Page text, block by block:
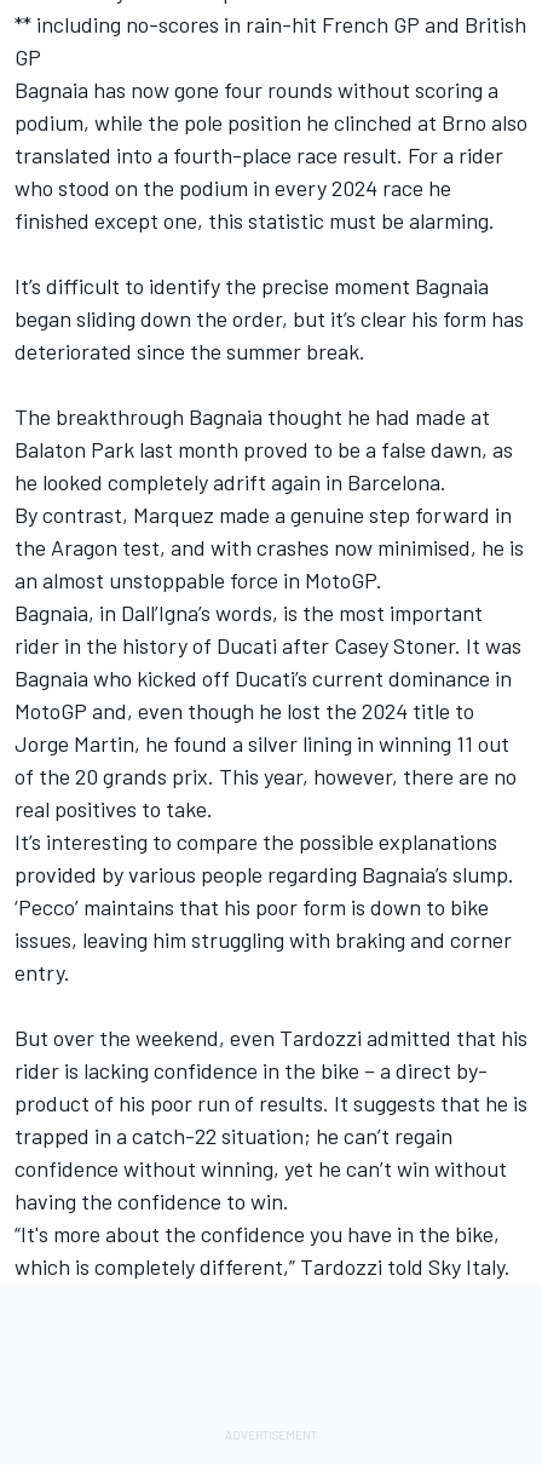
** including no-scores in rain-hit French GP and British
GP
Bagnaia has now gone four rounds without scoring a
podium, while the pole position he clinched at Brno also
translated into a fourth-place race result. For a rider
who stood on the podium in every 2024 race he
finished except one, this statistic must be alarming.
It’s difficult to identify the precise moment Bagnaia
began sliding down the order, but it’s clear his form has
deteriorated since the summer break.
The breakthrough Bagnaia thought he had made at
Balaton Park last month proved to be a false dawn, as
he looked completely adrift again in Barcelona.
By contrast, Marquez made a genuine step forward in
the Aragon test, and with crashes now minimised, he is
an almost unstoppable force in MotoGP.
Bagnaia, in Dall’Igna’s words, is the most important
rider in the history of Ducati after Casey Stoner. It was
Bagnaia who kicked off Ducati’s current dominance in
MotoGP and, even though he lost the 2024 title to
Jorge Martin, he found a silver lining in winning 11 out
of the 20 grands prix. This year, however, there are no
real positives to take.
It’s interesting to compare the possible explanations
provided by various people regarding Bagnaia’s slump.
‘Pecco’ maintains that his poor form is down to bike
issues, leaving him struggling with braking and corner
entry.
But over the weekend, even Tardozzi admitted that his
rider is lacking confidence in the bike – a direct by-
product of his poor run of results. It suggests that he is
trapped in a catch-22 situation; he can’t regain
confidence without winning, yet he can’t win without
having the confidence to win.
“It's more about the confidence you have in the bike,
which is completely different,” Tardozzi told Sky Italy.